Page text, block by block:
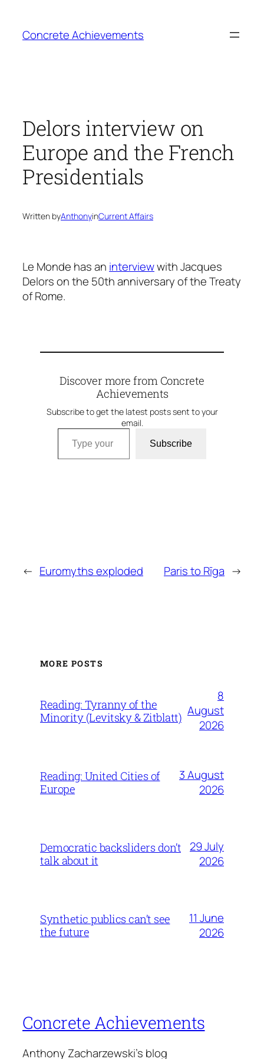
content
Concrete Achievements
Delors interview on
Europe and the French
Presidentials
Written byAnthonyinCurrent Affairs
Le Monde has an interviewwith Jacques
Delors on the 50th anniversary of the Treaty
of Rome.
Discover more from Concrete
Achievements
Subscribe to get the latest posts sent to your
email.
Type your email…
Subscribe
← Euromyths exploded Paris to Rīga →
MORE POSTS
Reading: Tyranny of the
Minority (Levitsky & Zitblatt)
8
August
2026
Reading: United Cities of
Europe
3 August
2026
Democratic backsliders don’t
talk about it
29 July
2026
Synthetic publics can’t see
the future
11 June
2026
Concrete Achievements
Anthony Zacharzewski's blog